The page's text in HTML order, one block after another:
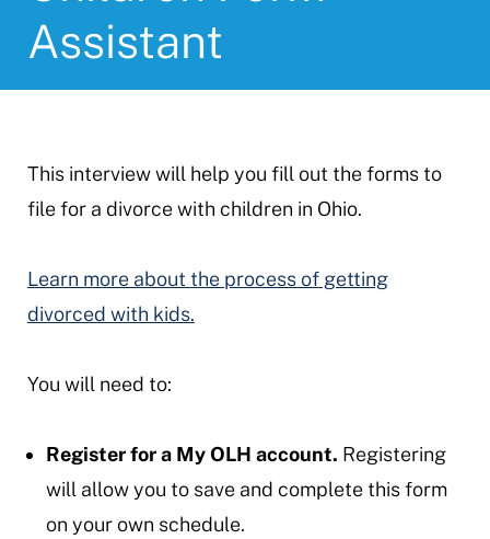
Assistant
This interview will help you fill out the forms to
file for a divorce with children in Ohio.
Learn more about the process of getting
divorced with kids.
You will need to:
Register for a My OLH account. Registering
will allow you to save and complete this form
on your own schedule.